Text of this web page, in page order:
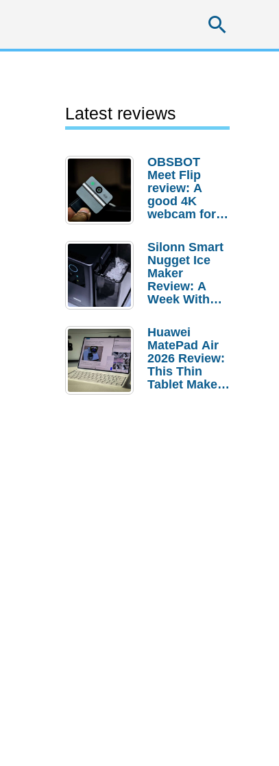
Latest reviews
OBSBOT
Meet Flip
review: A
good 4K
webcam for
setups
Silonn Smart
Nugget Ice
Maker
Review: A
Week With
Huawei
MatePad Air
2026 Review:
This Thin
Tablet Makes